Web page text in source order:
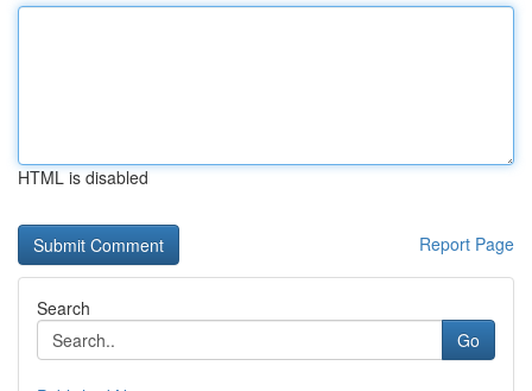
HTML is disabled
Report Page
Search
Go